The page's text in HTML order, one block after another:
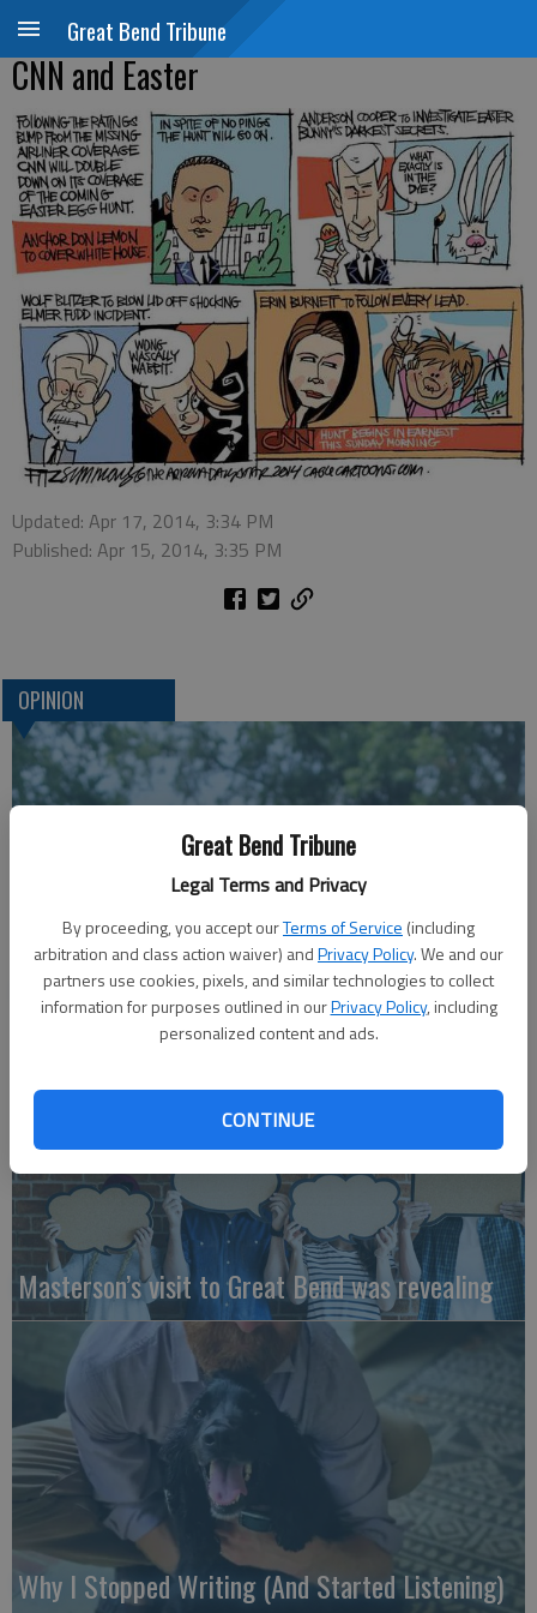
Great Bend Tribune
Legal Terms and Privacy
By proceeding, you accept ourTerms of Service (including
arbitration and class action waiver) andPrivacy Policy. We and our
partners use cookies, pixels, and similar technologies to collect
information for purposes outlined in ourPrivacy Policy, including
personalized content and ads.
CONTINUE
Great Bend Tribune
CNN and Easter
Updated: Apr 17, 2014, 3:34 PM
Published: Apr 15, 2014, 3:35 PM
OPINION
A message for winners of primary elections:
Masterson’s visit to Great Bend was revealing
Why I Stopped Writing (And Started Listening)